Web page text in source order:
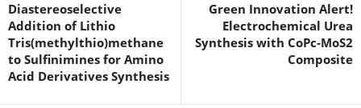
Diastereoselective
Addition of Lithio
Tris(methylthio)methane
to Sulfinimines for Amino
Acid Derivatives Synthesis
Green Innovation Alert!
Electrochemical Urea
Synthesis with CoPc-MoS2
Composite